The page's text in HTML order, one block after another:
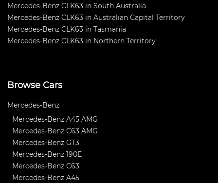
Mercedes-Benz CLK63 in South Australia
Mercedes-Benz CLK63 in Australian Capital Territory
Mercedes-Benz CLK63 in Tasmania
Mercedes-Benz CLK63 in Northern Territory
Browse Cars
Mercedes-Benz
Mercedes-Benz A45 AMG
Mercedes-Benz C63 AMG
Mercedes-Benz GT3
Mercedes-Benz 190E
Mercedes-Benz C63
Mercedes-Benz A45